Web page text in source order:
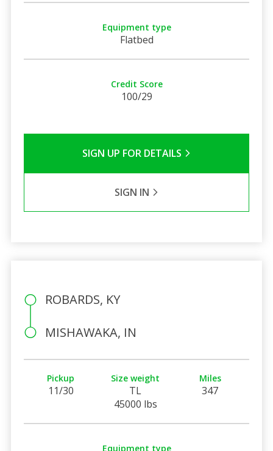
Equipment type
Flatbed
Credit Score
100/29
SIGN UP FOR DETAILS
SIGN IN
ROBARDS, KY
MISHAWAKA, IN
Pickup
11/30
Size weight
TL
45000 lbs
Miles
347
Equipment type